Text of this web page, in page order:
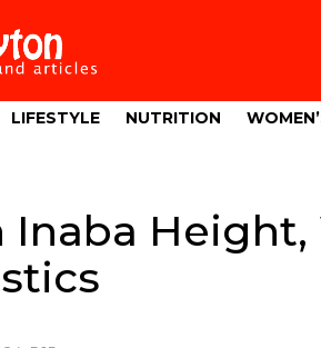
LIFESTYLE NUTRITION
Inaba